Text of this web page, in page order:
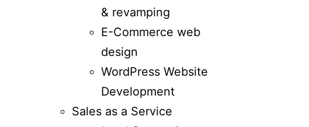
& revamping
E-Commerce web
design
WordPress Website
Development
Sales as a Service